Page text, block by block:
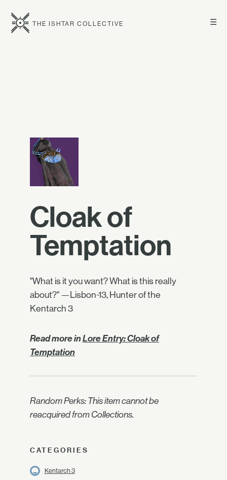
☰
THE ISHTAR COLLECTIVE
Cloak of
Temptation
"What is it you want? What is this really
about?" —Lisbon-13, Hunter of the
Kentarch 3
Read more inLore Entry: Cloak of
Temptation
Random Perks: This item cannot be
reacquired from Collections.
CATEGORIES
Kentarch 3